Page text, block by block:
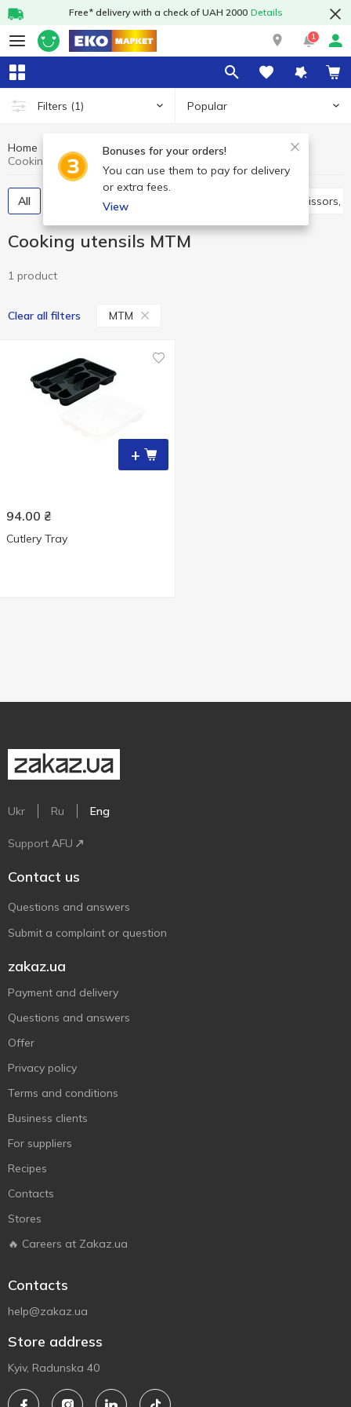
Free* delivery with a check of UAH 2000 Details
1
Filters (1) Popular
Bonuses for your orders!
You can use them to pay for delivery
or extra fees.
View
Home Kitchenware
Cooking utensils
Cooking utensils MTM
All Spatulas, skimmers, ladles, spoons Knives,
Cooking utensils MTM
1 product
Clear all filters MTM
+
94.00 ₴
Cutlery Tray
Ukr Ru Eng
Support AFU
Contact us
Questions and answers
Submit a complaint or question
zakaz.ua
Payment and delivery
Questions and answers
Offer
Privacy policy
Terms and conditions
Business clients
For suppliers
Recipes
Contacts
Stores
🔥 Careers at Zakaz.ua
Contacts
help@zakaz.ua
Store address
Kyiv, Radunska 40